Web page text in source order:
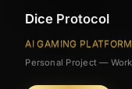
Dice Protocol
AI GAMING PLATFORM
Personal Project —